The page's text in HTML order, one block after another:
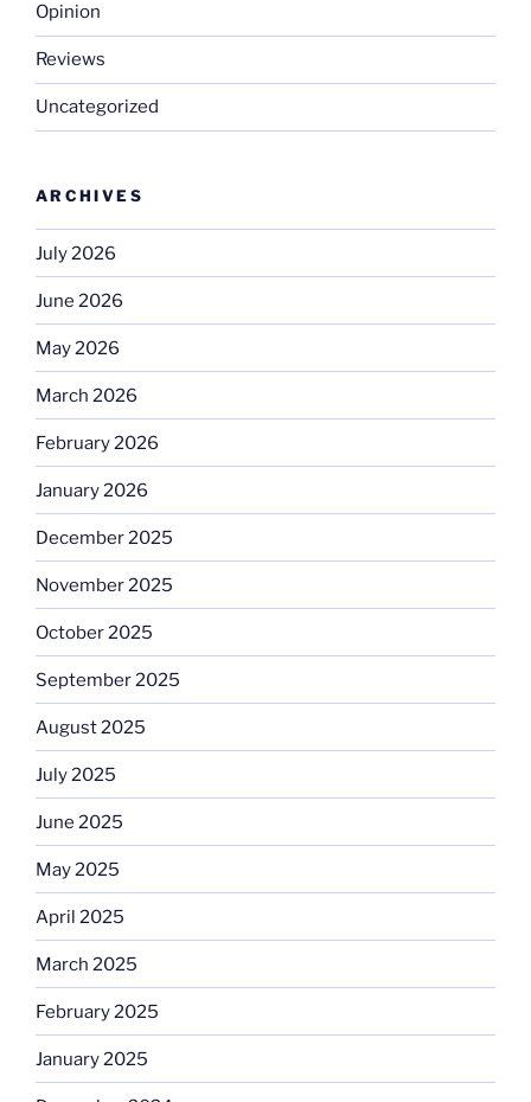
Opinion
Reviews
Uncategorized
ARCHIVES
July 2026
June 2026
May 2026
March 2026
February 2026
January 2026
December 2025
November 2025
October 2025
September 2025
August 2025
July 2025
June 2025
May 2025
April 2025
March 2025
February 2025
January 2025